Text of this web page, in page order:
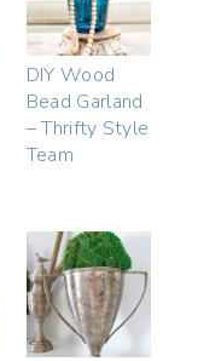
DIY Wood
Bead Garland
– Thrifty Style
Team